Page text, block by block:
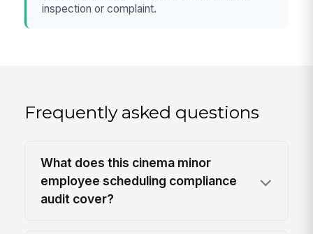
inspection or complaint.
Frequently asked questions
What does this cinema minor
employee scheduling compliance
audit cover?